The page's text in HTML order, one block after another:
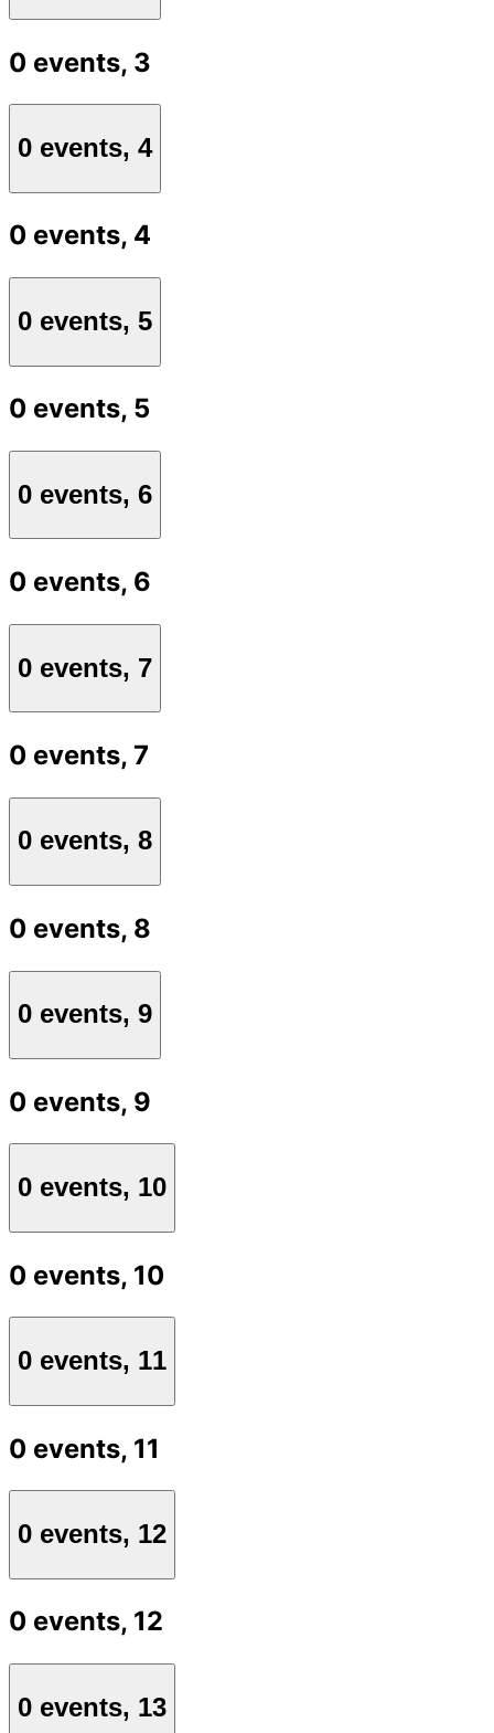
0 events, 3
0 events, 4
0 events, 4
0 events, 5
0 events, 5
0 events, 6
0 events, 6
0 events, 7
0 events, 7
0 events, 8
0 events, 8
0 events, 9
0 events, 9
0 events, 10
0 events, 10
0 events, 11
0 events, 11
0 events, 12
0 events, 12
0 events, 13